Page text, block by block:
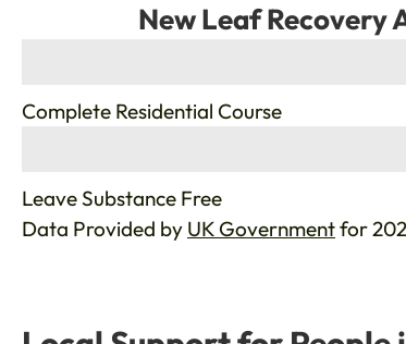
New Leaf Recovery
Complete Residential Course
Leave Substance Free
Data Provided by UK Governmentfor